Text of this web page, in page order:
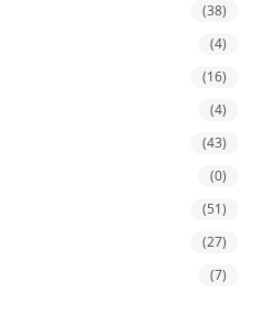
(38)
(4)
(16)
(4)
(43)
(0)
(51)
(27)
(7)